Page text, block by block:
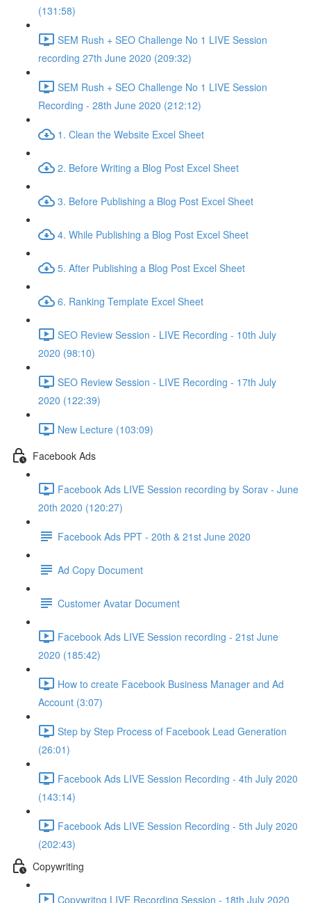
(131:58)
SEM Rush + SEO Challenge No 1 LIVE Session
recording 27th June 2020 (209:32)
SEM Rush + SEO Challenge No 1 LIVE Session
Recording - 28th June 2020 (212:12)
1. Clean the Website Excel Sheet
2. Before Writing a Blog Post Excel Sheet
3. Before Publishing a Blog Post Excel Sheet
4. While Publishing a Blog Post Excel Sheet
5. After Publishing a Blog Post Excel Sheet
6. Ranking Template Excel Sheet
SEO Review Session - LIVE Recording - 10th July
2020 (98:10)
SEO Review Session - LIVE Recording - 17th July
2020 (122:39)
New Lecture (103:09)
Facebook Ads
Facebook Ads LIVE Session recording by Sorav - June
20th 2020 (120:27)
Facebook Ads PPT - 20th & 21st June 2020
Ad Copy Document
Customer Avatar Document
Facebook Ads LIVE Session recording - 21st June
2020 (185:42)
How to create Facebook Business Manager and Ad
Account (3:07)
Step by Step Process of Facebook Lead Generation
(26:01)
Facebook Ads LIVE Session Recording - 4th July 2020
(143:14)
Facebook Ads LIVE Session Recording - 5th July 2020
(202:43)
Copywriting
Copywritng LIVE Recording Session - 18th July 2020